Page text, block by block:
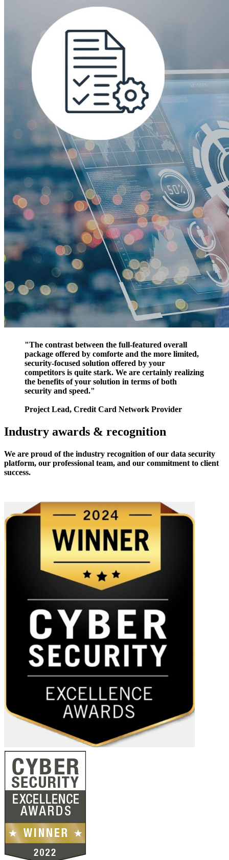
"The contrast between the full-featured overall
package offered by comforte and the more limited,
security-focused solution offered by your
competitors is quite stark. We are certainly realizing
the benefits of your solution in terms of both
security and speed."
Project Lead, Credit Card Network Provider
Industry awards & recognition
We are proud of the industry recognition of our data security
platform, our professional team, and our commitment to client
success.